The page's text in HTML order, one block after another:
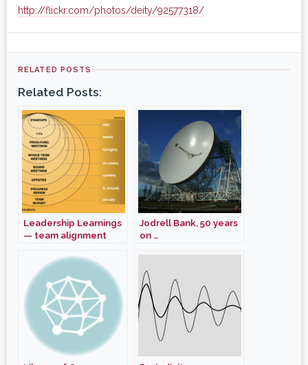
http://flickr.com/photos/deity/92577318/
RELATED POSTS
Related Posts:
Leadership Learnings
— team alignment
Jodrell Bank, 50 years
on …